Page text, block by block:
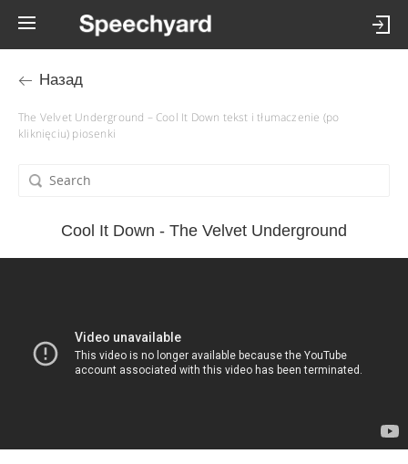
Назад
The Velvet Underground – Cool It Down tekst i tłumaczenie (po
kliknięciu) piosenki
Cool It Down - The Velvet Underground